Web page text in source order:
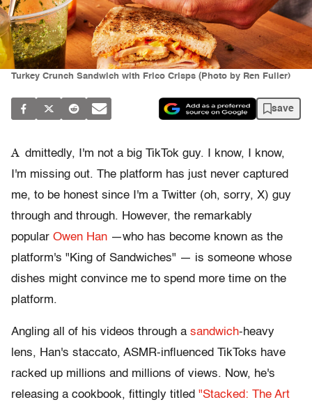
Turkey Crunch Sandwich with Frico Crisps (Photo by Ren Fuller)
save
A dmittedly, I'm not a big TikTok guy. I know, I know,
I'm missing out. The platform has just never captured
me, to be honest since I'm a Twitter (oh, sorry, X) guy
through and through. However, the remarkably
popular Owen Han —who has become known as the
platform's "King of Sandwiches" — is someone whose
dishes might convince me to spend more time on the
platform.
Angling all of his videos through a sandwich-heavy
lens, Han's staccato, ASMR-influenced TikToks have
racked up millions and millions of views. Now, he's
releasing a cookbook, fittingly titled "Stacked: The Art